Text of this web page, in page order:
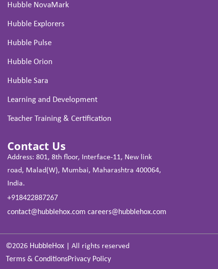
Hubble NovaMark
Hubble Explorers
Hubble Pulse
Hubble Orion
Hubble Sara
Learning and Development
Teacher Training & Certification
Contact Us
Address: 801, 8th floor, Interface-11, New link
road, Malad(W), Mumbai, Maharashtra 400064,
India.
+918422887267
contact@hubblehox.com careers@hubblehox.com
©2026 HubbleHox
All rights reserved
Terms & ConditionsPrivacy Policy